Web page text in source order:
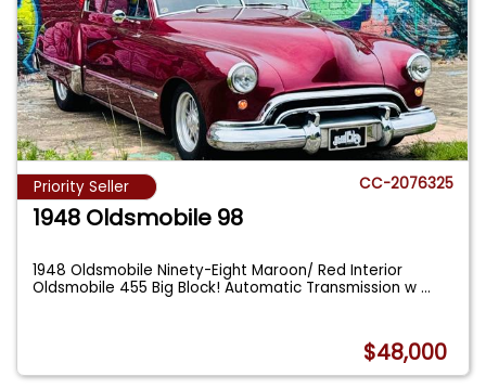
Priority Seller CC-2076325
1948 Oldsmobile 98
1948 Oldsmobile Ninety-Eight Maroon/ Red Interior
Oldsmobile 455 Big Block! Automatic Transmission w...
$48,000